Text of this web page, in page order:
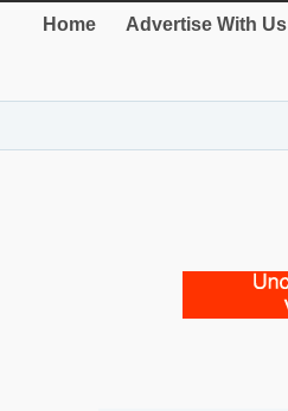
Home Advertise With Us